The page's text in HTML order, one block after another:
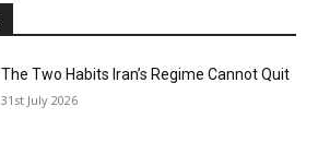
The Two Habits Iran’s Regime Cannot Quit
31st July 2026